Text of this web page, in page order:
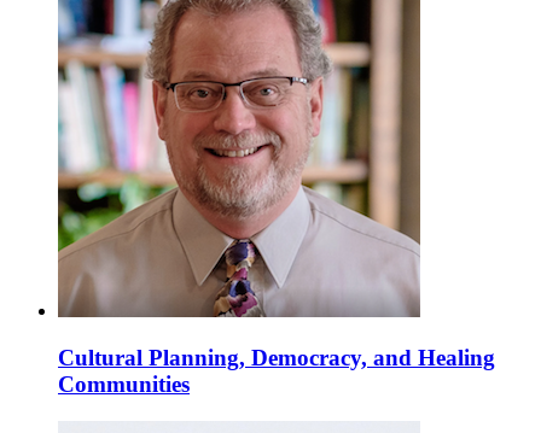
Cultural Planning, Democracy, and Healing
Communities